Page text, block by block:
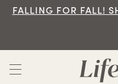
FALLING FOR FALL!